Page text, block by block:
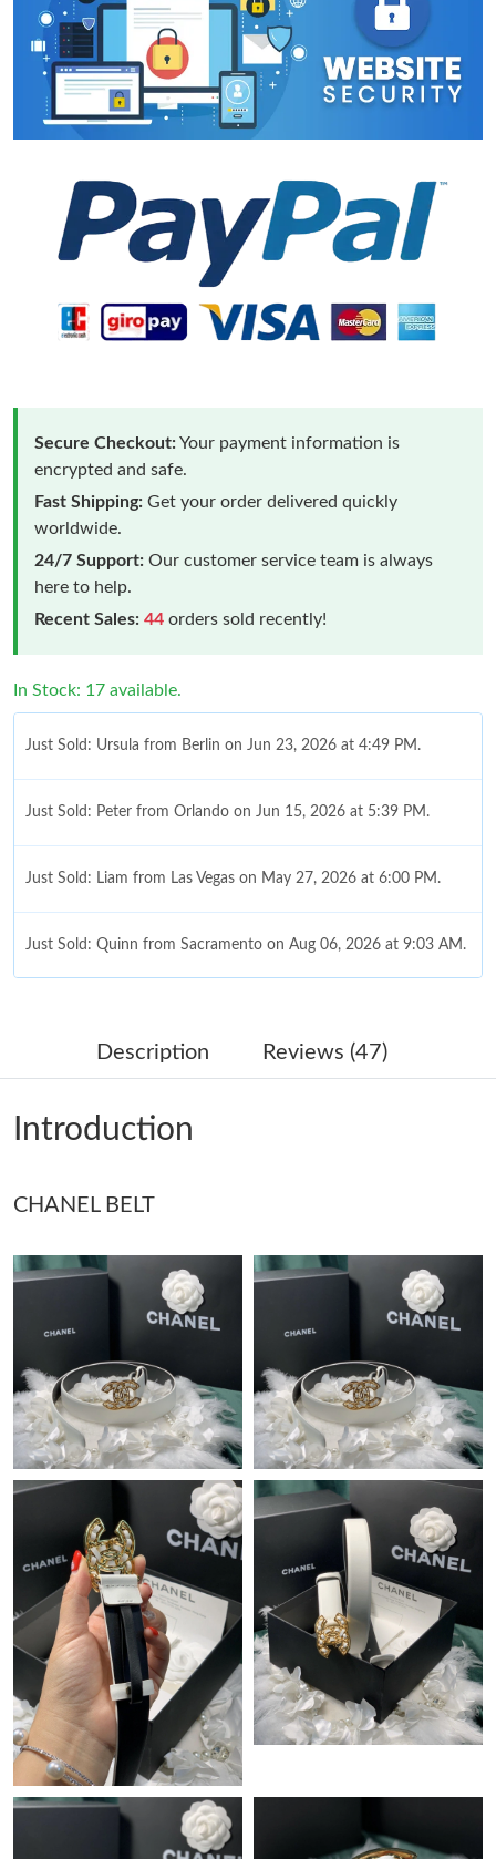
Secure Checkout:Your payment information is
encrypted and safe.
Fast Shipping: Get your order delivered quickly
worldwide.
24/7 Support: Our customer service team is always
here to help.
Recent Sales: 44 orders sold recently!
In Stock: 17 available.
Just Sold: Ursula from Berlin on Jun 23, 2026 at 4:49 PM.
Just Sold: Peter from Orlando on Jun 15, 2026 at 5:39 PM.
Just Sold: Liam from Las Vegas on May 27, 2026 at 6:00 PM.
Just Sold: Quinn from Sacramento on Aug 06, 2026 at 9:03 AM.
Just Sold: Sam from Austin on Aug 05, 2026 at 11:52 PM.
Just Sold: Rachel from San Diego on Jun 06, 2026 at 9:19 PM.
Just Sold: Rachel from Washington, D.C. on Jul 03, 2026 at
Just Sold: Helen from Hong Kong on Jul 28, 2026 at 9:45 PM.
Just Sold: Jack from Las Vegas on Jun 05, 2026 at 2:30 PM.
Just Sold: Ian from New York on Jul 25, 2026 at 9:14 PM.
Just Sold: Ella from Orlando on Jul 12, 2026 at 9:43 PM.
Just Sold: Lily from Miami on Jul 24, 2026 at 5:36 PM.
Just Sold: Jade from London on Jul 24, 2026 at 1:07 PM.
Just Sold: Kara from Austin on May 15, 2026 at 3:18 PM.
Description Reviews (47)
Introduction
CHANEL BELT